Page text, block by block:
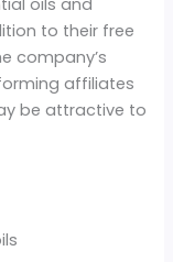
oils and
to their free
company’s
affiliates
be attractive to